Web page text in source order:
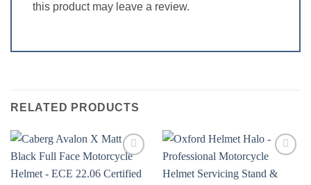
this product may leave a review.
RELATED PRODUCTS
wishlist
wishlist